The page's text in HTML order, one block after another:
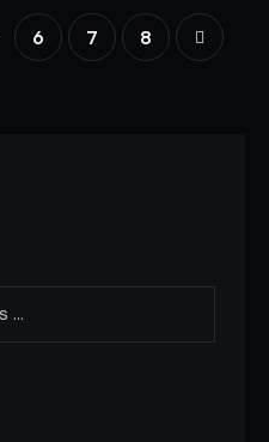
6 7 8
→